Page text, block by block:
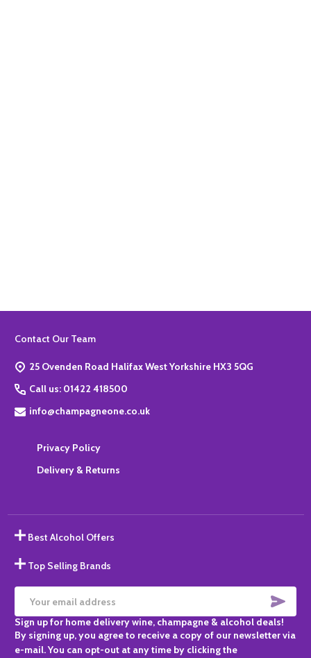
Footer
Contact Our Team
25 Ovenden Road Halifax West Yorkshire HX3 5QG
Call us: 01422 418500
info@champagneone.co.uk
Privacy Policy
Delivery & Returns
Best Alcohol Offers
Top Selling Brands
Email
Address
Sign up for home delivery wine, champagne & alcohol deals!
By signing up, you agree to receive a copy of our newsletter via
e-mail. You can opt-out at any time by clicking the